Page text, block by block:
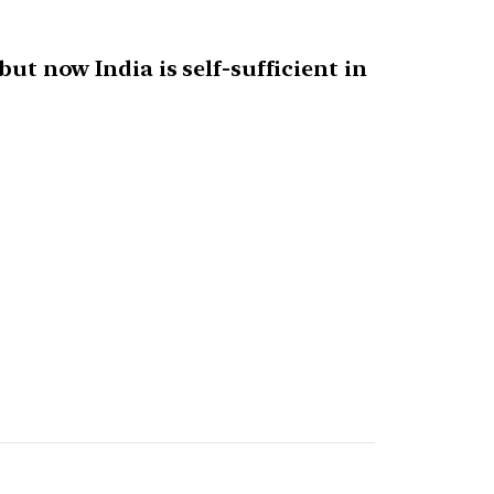
now India is self-sufficient in